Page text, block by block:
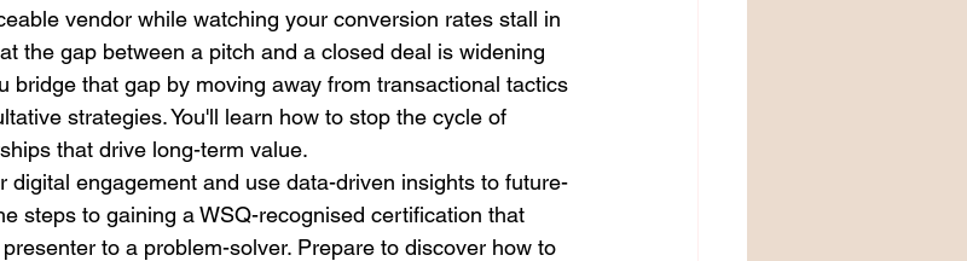
vendor while watching your conversion rates stall in
the gap between a pitch and a closed deal is widening
bridge that gap by moving away from transactional tactics
strategies. You'll learn how to stop the cycle of
that drive long-term value.
digital engagement and use data-driven insights to future-
steps to gaining a WSQ-recognised certification that
to a problem-solver. Prepare to discover how to